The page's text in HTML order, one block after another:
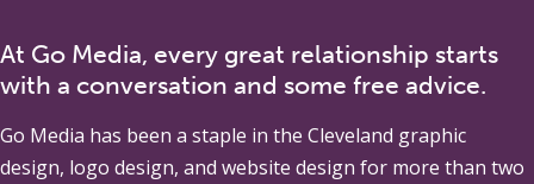
At Go Media, every great relationship starts
with a conversation and some free advice.
Go Media has been a staple in the Cleveland graphic
design, logo design, and website design for more than two